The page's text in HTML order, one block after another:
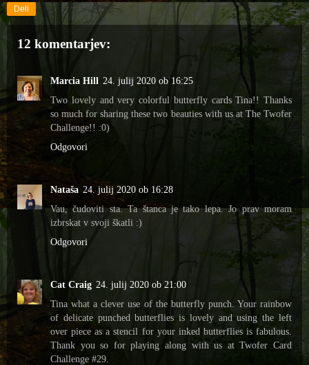
Deli
12 komentarjev:
Marcia Hill 24. julij 2020 ob 16:25
Two lovely and very colorful butterfly cards Tina!! Thanks
so much for sharing these two beauties with us at The Twofer
Challenge!! :0)
Odgovori
Nataša 24. julij 2020 ob 16:28
Vau, čudoviti sta. Ta štanca je tako lepa. Jo prav moram
izbrskat v svoji škatli :)
Odgovori
Cat Craig 24. julij 2020 ob 21:00
Tina what a clever use of the butterfly punch. Your rainbow
of delicate punched butterflies is lovely and using the left
over piece as a stencil for your inked butterflies is fabulous.
Thank you so for playing along with us at Twofer Card
Challenge #29.